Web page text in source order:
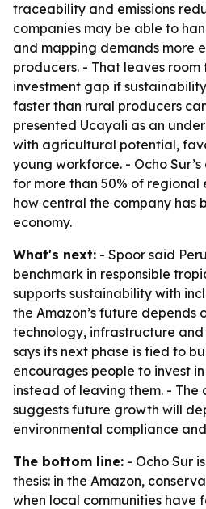
traceability and emissions
companies may be able to
and mapping demands more
producers. - That leaves
investment gap if
faster than rural producers
presented Ucayali as an
with agricultural potential,
young workforce. - Ocho
for more than 50% of regional
how central the company has
economy.
What's next: - Spoor said
benchmark in responsible
supports sustainability with
the Amazon’s future depends
technology, infrastructure and
says its next phase is tied to
encourages people to invest
instead of leaving them. - The
suggests future growth will
environmental compliance
The bottom line: - Ocho Sur
thesis: in the Amazon,
when local communities have